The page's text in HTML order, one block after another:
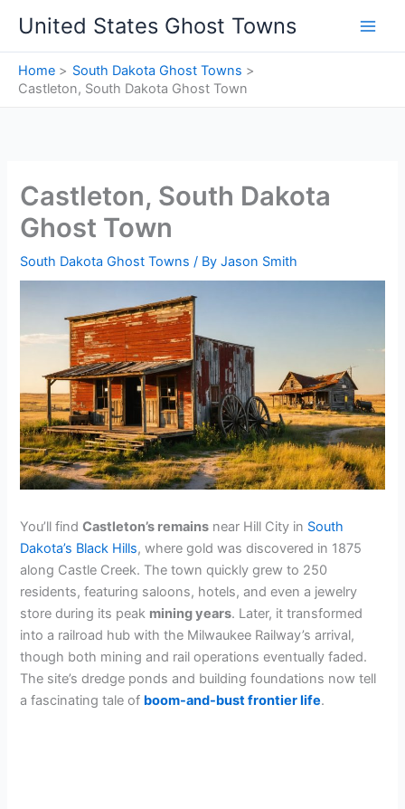
content
United States Ghost Towns
Home
South Dakota Ghost Towns
Castleton, South Dakota Ghost Town
Castleton, South Dakota
Ghost Town
South Dakota Ghost Towns / ByJason Smith
You’ll findCastleton’s remains near Hill City in South
Dakota’s Black Hills, where gold was discovered in 1875
along Castle Creek. The town quickly grew to 250
residents, featuring saloons, hotels, and even a jewelry
store during its peak mining years. Later, it transformed
into a railroad hub with the Milwaukee Railway’s arrival,
though both mining and rail operations eventually faded.
The site’s dredge ponds and building foundations now tell
a fascinating tale of boom-and-bust frontier life.